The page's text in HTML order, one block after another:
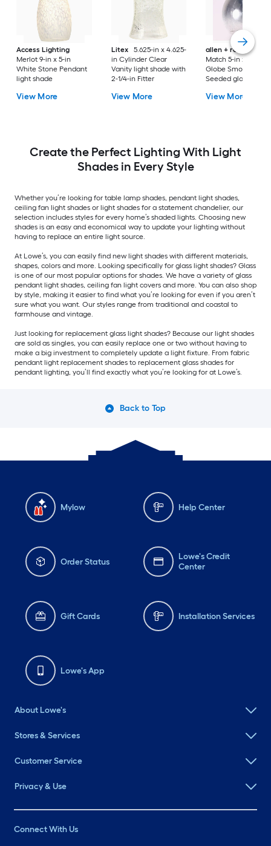
Access Lighting
Merlot 9-in x 5-in
White Stone Pendant
light shade
View More
Litex
5.625-in x 4.625-
in Cylinder Clear
Vanity light shade with
2-1/4-in Fitter
View More
allen + roth
Mix
Match 5-in x 4.92-in
Globe Smoke
Seeded glass
in Fitter
View More
Create the Perfect Lighting With Light
Shades in Every Style
Whether you’re looking for table lamp shades, pendant light shades,
ceiling fan light shades or light shades for a statement chandelier, our
selection includes styles for every home’s shaded lights. Choosing new
shades is an easy and economical way to update your lighting without
having to replace an entire light source.
At Lowe’s, you can easily find new light shades with different materials,
shapes, colors and more. Looking specifically for glass light shades? Glass
is one of our most popular options for shades. We have a variety of glass
pendant light shades, ceiling fan light covers and more. You can also shop
by style, making it easier to find what you’re looking for even if you aren’t
sure what you want. Our styles range from traditional and coastal to
farmhouse and vintage.
Just looking for replacement glass light shades? Because our light shades
are sold as singles, you can easily replace one or two without having to
make a big investment to completely update a light fixture. From fabric
pendant light replacement shades to replacement glass shades for
pendant lighting, you’ll find exactly what you’re looking for at Lowe’s.
Back to Top
Mylow Help Center
Order Status
Lowe's Credit
Center
Gift Cards Installation Services
Lowe's App
About Lowe's
Stores & Services
Customer Service
Privacy & Use
Connect With Us